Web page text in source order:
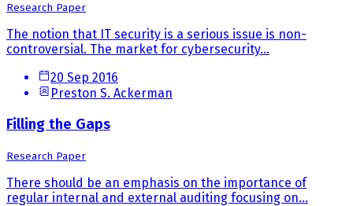
Research Paper
The notion that IT security is a serious issue is non-
controversial. The market for cybersecurity...
20 Sep 2016
Preston S. Ackerman
Filling the Gaps
Research Paper
There should be an emphasis on the importance of
regular internal and external auditing focusing on...